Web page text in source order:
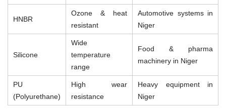
HNBR
Ozone & heat
resistant
Automotive systems in
Niger
Silicone
Wide
temperature
range
Food & pharma
machinery in Niger
PU
(Polyurethane)
High wear
resistance
Heavy equipment in
Niger